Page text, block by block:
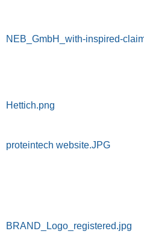
NEB_GmbH_with-inspired-
Hettich.png
proteintech website.JPG
BRAND_Logo_registered.jpg